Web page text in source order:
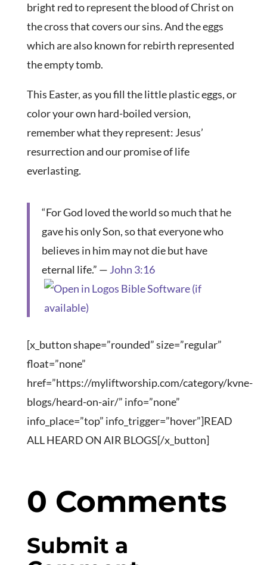
bright red to represent the blood of Christ on
the cross that covers our sins. And the eggs
which are also known for rebirth represented
the empty tomb.
This Easter, as you fill the little plastic eggs, or
color your own hard-boiled version,
remember what they represent: Jesus’
resurrection and our promise of life
everlasting.
“For God loved the world so much that he
gave his only Son, so that everyone who
believes in him may not die but have
eternal life.” — John 3:16
[x_button shape=”rounded” size=”regular”
float=”none”
href=”https://myliftworship.com/category/kvne-
blogs/heard-on-air/” info=”none”
info_place=”top” info_trigger=”hover”]READ
ALL HEARD ON AIR BLOGS[/x_button]
0 Comments
Submit a